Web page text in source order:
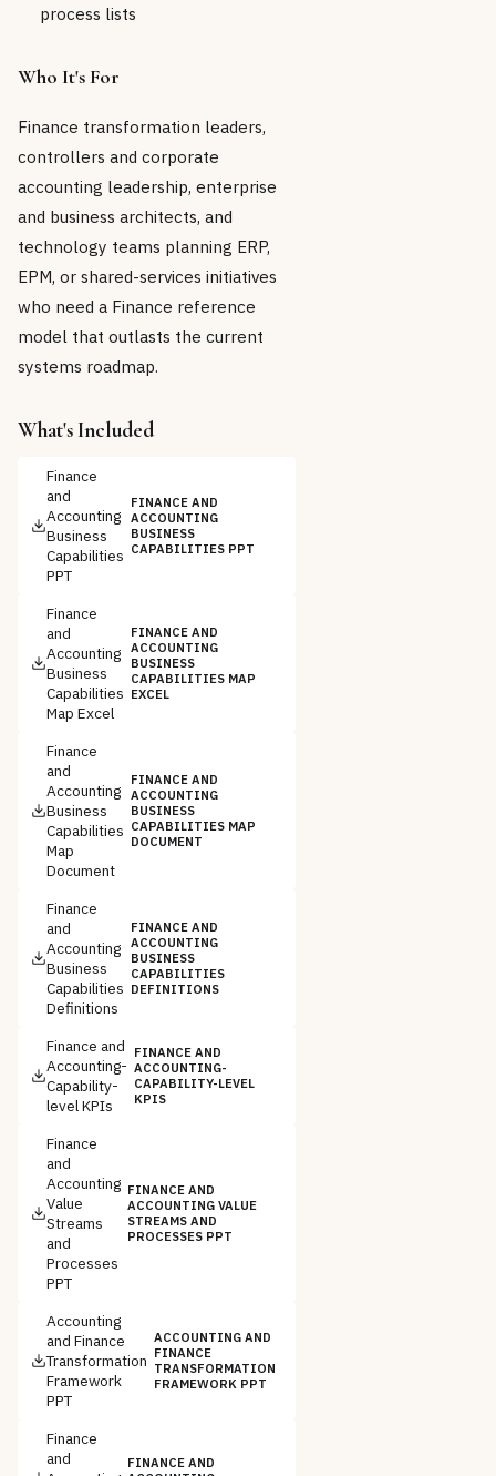
process lists
Who It's For
Finance transformation leaders,
controllers and corporate
accounting leadership, enterprise
and business architects, and
technology teams planning ERP,
EPM, or shared-services initiatives
who need a Finance reference
model that outlasts the current
systems roadmap.
What's Included
Finance
and
Accounting
Business
Capabilities
PPT
FINANCE AND
ACCOUNTING
BUSINESS
CAPABILITIES PPT
Finance
and
Accounting
Business
Capabilities
Map Excel
FINANCE AND
ACCOUNTING
BUSINESS
CAPABILITIES MAP
EXCEL
Finance
and
Accounting
Business
Capabilities
Map
Document
FINANCE AND
ACCOUNTING
BUSINESS
CAPABILITIES MAP
DOCUMENT
Finance
and
Accounting
Business
Capabilities
Definitions
FINANCE AND
ACCOUNTING
BUSINESS
CAPABILITIES
DEFINITIONS
Finance and
Accounting-
Capability-
level KPIs
FINANCE AND
ACCOUNTING-
CAPABILITY-LEVEL
KPIS
Finance
and
Accounting
Value
Streams
and
Processes
PPT
FINANCE AND
ACCOUNTING VALUE
STREAMS AND
PROCESSES PPT
Accounting
and Finance
Transformation
Framework
PPT
ACCOUNTING AND
FINANCE
TRANSFORMATION
FRAMEWORK PPT
Finance
and
FINANCE AND